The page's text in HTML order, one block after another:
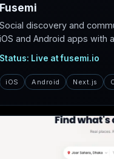
Fusemi
Social discovery and
iOS and Android apps with
Status: Live at fusemi.io
iOS Android Next.js